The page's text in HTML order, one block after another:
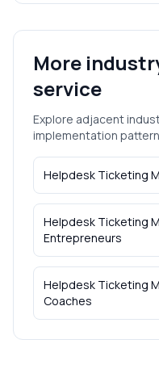
More
service
Explore adjacent
implementation
Helpdesk Ticketing
Helpdesk Ticketing
Entrepreneurs
Helpdesk Ticketing
Coaches